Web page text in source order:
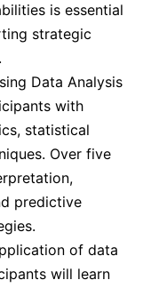
Details
Details
Details
is essential
strategic
Data Analysis
with
statistical
Over five
predictive
of data
will learn